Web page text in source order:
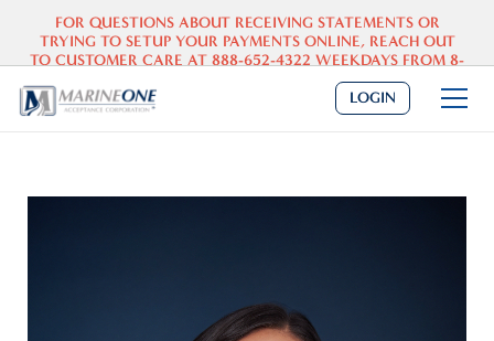
FOR QUESTIONS ABOUT RECEIVINGSTATEMENTS OR
TRYING TO SETUP YOUR PAYMENTS ONLINE, REACH OUT
TO CUSTOMER CARE AT 888-652-4322 WEEKDAYS FROM 8-
DEALERS: PLEASE SEND PAYOFF REQUESTS TO
LOGIN